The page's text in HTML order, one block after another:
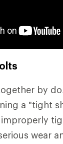
by
a "tight
improperly
wear